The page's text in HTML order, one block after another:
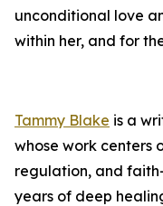
unconditional love
within her, and for
Tammy Blake is a
whose work centers
regulation, and
years of deep